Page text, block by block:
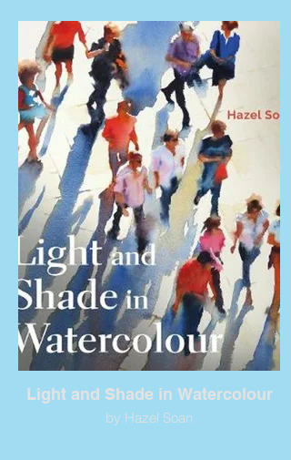
Light and Shade in Watercolour
by Hazel Soan